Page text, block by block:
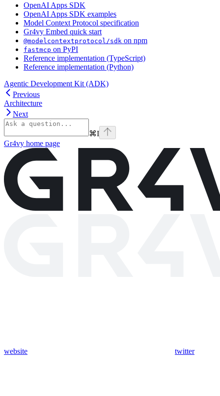
OpenAI Apps SDK
OpenAI Apps SDK examples
Model Context Protocol specification
Gr4vy Embed quick start
@modelcontextprotocol/sdk on npm
fastmcp on PyPI
Reference implementation (TypeScript)
Reference implementation (Python)
Agentic Development Kit (ADK)
Previous
Architecture
Next
⌘I
Gr4vy home page
website twitter